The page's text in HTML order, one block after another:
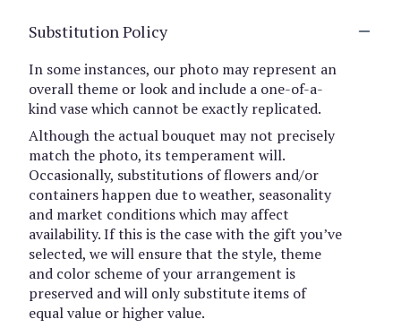
Substitution Policy
In some instances, our photo may represent an
overall theme or look and include a one-of-a-
kind vase which cannot be exactly replicated.
Although the actual bouquet may not precisely
match the photo, its temperament will.
Occasionally, substitutions of flowers and/or
containers happen due to weather, seasonality
and market conditions which may affect
availability. If this is the case with the gift you’ve
selected, we will ensure that the style, theme
and color scheme of your arrangement is
preserved and will only substitute items of
equal value or higher value.